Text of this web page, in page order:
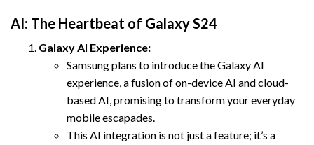
AI: The Heartbeat of Galaxy S24
Galaxy AI Experience:
Samsung plans to introduce the Galaxy AI
experience, a fusion of on-device AI and cloud-
based AI, promising to transform your everyday
mobile escapades.
This AI integration is not just a feature; it’s a